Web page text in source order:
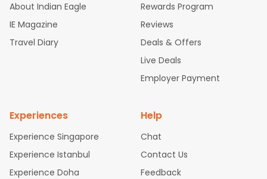
Newark to Ahmedabad Flights
Phoenix to Hyderabad Fli
ghts San Francisco to Mumbai Flights Newark to Delhi Flights
New York to Hyderabad Flights
Boston to Chennai Flights
Atlanta to Ahmedabad Flights
Washington to Delhi Flights
New York to Che
About Indian Eagle
IE Magazine
Travel Diary
Rewards Program
Reviews
Deals & Offers
Live Deals
Employer Payment
Experiences
Experience Singapore
Experience Istanbul
Experience Doha
Help
Chat
Contact Us
Feedback